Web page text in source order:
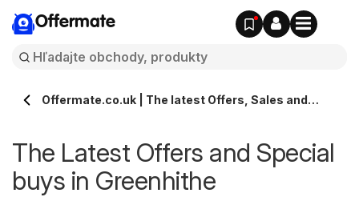
Offermate
Offermate.co.uk | The latest Offers, Sales and
The Latest Offers and Special
buys in Greenhithe